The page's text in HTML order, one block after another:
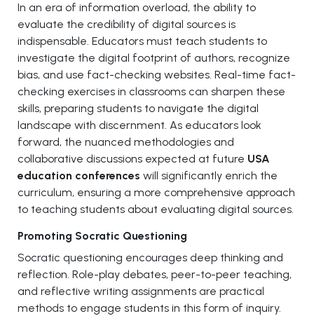
In an era of information overload, the ability to
evaluate the credibility of digital sources is
indispensable. Educators must teach students to
investigate the digital footprint of authors, recognize
bias, and use fact-checking websites. Real-time fact-
checking exercises in classrooms can sharpen these
skills, preparing students to navigate the digital
landscape with discernment. As educators look
forward, the nuanced methodologies and
collaborative discussions expected at future USA
education conferences will significantly enrich the
curriculum, ensuring a more comprehensive approach
to teaching students about evaluating digital sources.
Promoting Socratic Questioning
Socratic questioning encourages deep thinking and
reflection. Role-play debates, peer-to-peer teaching,
and reflective writing assignments are practical
methods to engage students in this form of inquiry.